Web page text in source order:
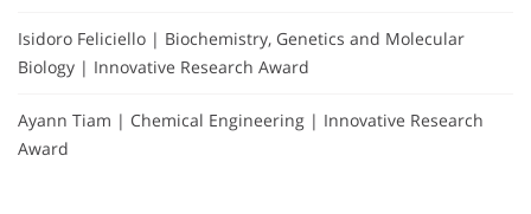
Isidoro Feliciello | Biochemistry, Genetics and Molecular
Biology | Innovative Research Award
Ayann Tiam | Chemical Engineering | Innovative Research
Award